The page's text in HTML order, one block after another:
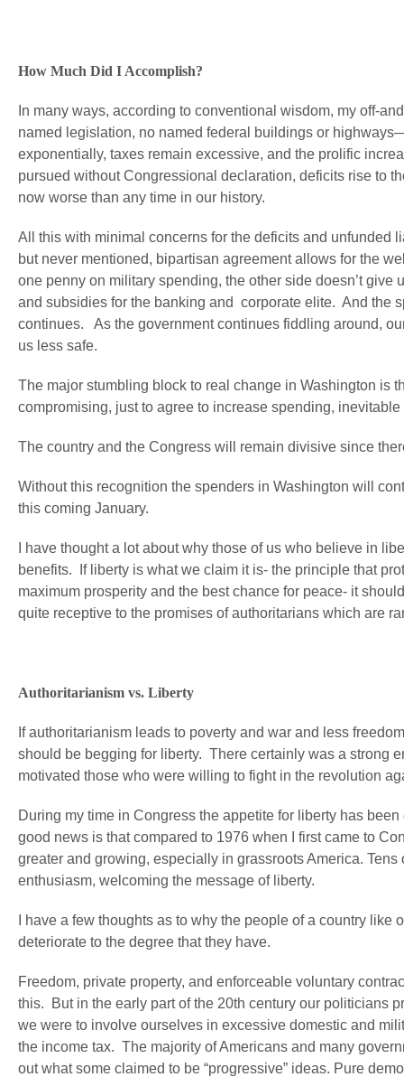
How Much Did I Accomplish?
In many ways, according to conventional wisdom, my off-
named legislation, no named federal buildings or
exponentially, taxes remain excessive, and the prolific
pursued without Congressional declaration, deficits rise to
now worse than any time in our history.
All this with minimal concerns for the deficits and unfunded
but never mentioned, bipartisan agreement allows for the
one penny on military spending, the other side doesn’t
and subsidies for the banking and corporate elite. And the
continues. As the government continues fiddling around,
us less safe.
The major stumbling block to real change in Washington is
compromising, just to agree to increase spending,
The country and the Congress will remain divisive since
Without this recognition the spenders in Washington will
this coming January.
I have thought a lot about why those of us who believe in
benefits. If liberty is what we claim it is- the principle that
maximum prosperity and the best chance for peace- it
quite receptive to the promises of authoritarians which are
Authoritarianism vs. Liberty
If authoritarianism leads to poverty and war and less
should be begging for liberty. There certainly was a strong
motivated those who were willing to fight in the revolution
During my time in Congress the appetite for liberty has
good news is that compared to 1976 when I first came to
greater and growing, especially in grassroots America.
enthusiasm, welcoming the message of liberty.
I have a few thoughts as to why the people of a country
deteriorate to the degree that they have.
Freedom, private property, and enforceable voluntary
this. But in the early part of the 20th century our politicians
we were to involve ourselves in excessive domestic and
the income tax. The majority of Americans and many
out what some claimed to be “progressive” ideas. Pure